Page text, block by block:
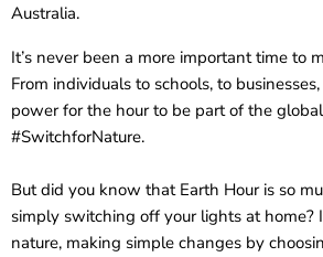
Australia.
It’s never been a more important time to
From individuals to schools, to
power for the hour to be part of the
#SwitchforNature.
But did you know that Earth Hour is so
simply switching off your lights at home?
nature, making simple changes by